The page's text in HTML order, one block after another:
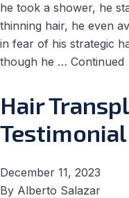
he took a shower, he
thinning hair, he even
in fear of his strategic
though he … Continued
Hair
December 11, 2023
By Alberto Salazar